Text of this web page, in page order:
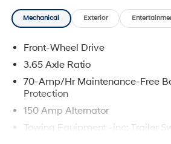
Mechanical Exterior
Front-Wheel Drive
3.65 Axle Ratio
70-Amp/Hr Maintenance-Free
Protection
150 Amp Alternator
Towing Equipment -inc: Trailer